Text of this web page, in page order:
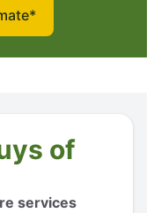
of
services